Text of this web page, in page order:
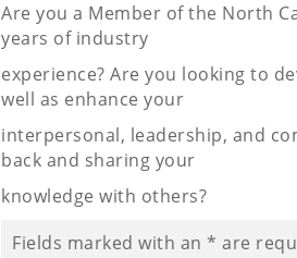
Are you a Member of the North
years of industry
experience? Are you looking to
well as enhance your
interpersonal, leadership, and
back and sharing your
knowledge with others?
Fields marked with an * are